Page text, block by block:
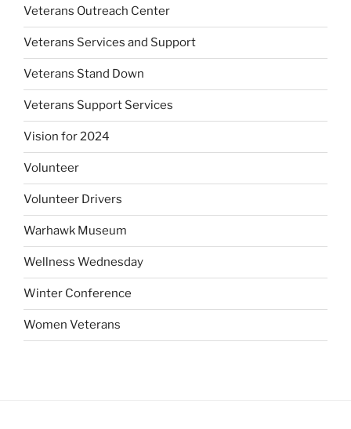
Veterans Outreach Center
Veterans Services and Support
Veterans Stand Down
Veterans Support Services
Vision for 2024
Volunteer
Volunteer Drivers
Warhawk Museum
Wellness Wednesday
Winter Conference
Women Veterans